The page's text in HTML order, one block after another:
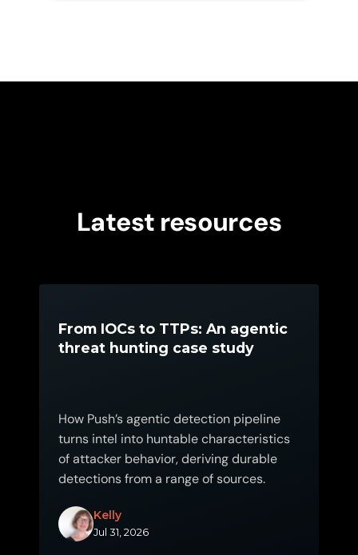
Latest resources
From IOCs to TTPs: An agentic
threat hunting case study
How Push’s agentic detection pipeline
turns intel into huntable characteristics
of attacker behavior, deriving durable
detections from a range of sources.
Kelly
Jul 31, 2026